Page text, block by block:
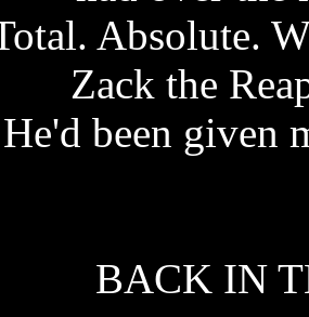
Absolute.
Zack the
He'd been given
BACK IN